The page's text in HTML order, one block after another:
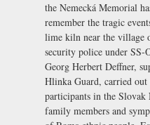
the Nemecká Memorial
remember the tragic
lime kiln near the village
security police under
Georg Herbert Deffner,
Hlinka Guard, carried out
participants in the
family members and